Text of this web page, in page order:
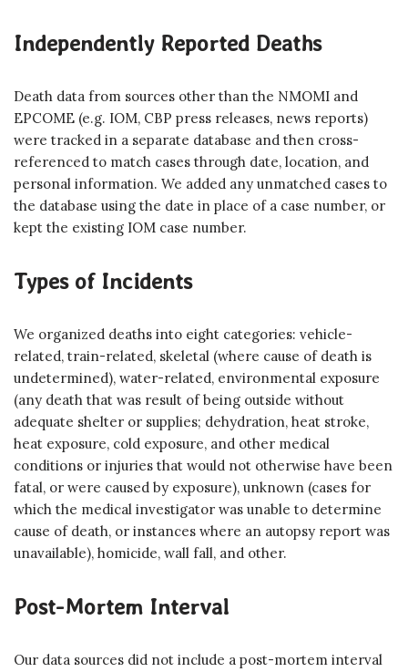
Independently Reported Deaths
Death data from sources other than the NMOMI and
EPCOME (e.g. IOM, CBP press releases, news reports)
were tracked in a separate database and then cross-
referenced to match cases through date, location, and
personal information. We added any unmatched cases to
the database using the date in place of a case number, or
kept the existing IOM case number.
Types of Incidents
We organized deaths into eight categories: vehicle-
related, train-related, skeletal (where cause of death is
undetermined), water-related, environmental exposure
(any death that was result of being outside without
adequate shelter or supplies; dehydration, heat stroke,
heat exposure, cold exposure, and other medical
conditions or injuries that would not otherwise have been
fatal, or were caused by exposure), unknown (cases for
which the medical investigator was unable to determine
cause of death, or instances where an autopsy report was
unavailable), homicide, wall fall, and other.
Post-Mortem Interval
Our data sources did not include a post-mortem interval